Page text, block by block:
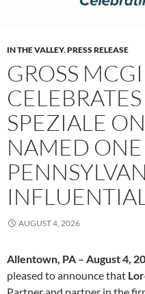
IN THE VALLEY,PRESS RELEASE
GROSS
SPEZIALE
NAMED
AUGUST 4, 2026
Allentown, PA – August 4,
pleased to announce that